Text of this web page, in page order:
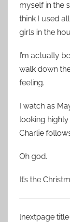
myself in the
think I used
girls in the
I’m actually
walk down
feeling.
I watch as
looking
Charlie
Oh god.
It’s the
[nextpage